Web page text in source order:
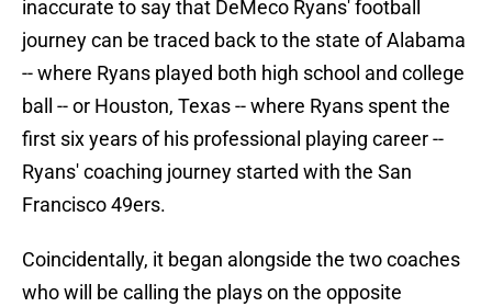
inaccurate to say that DeMeco Ryans' football
journey can be traced back to the state of Alabama
-- where Ryans played both high school and college
ball -- or Houston, Texas -- where Ryans spent the
first six years of his professional playing career --
Ryans' coaching journey started with the San
Francisco 49ers.
Coincidentally, it began alongside the two coaches
who will be calling the plays on the opposite